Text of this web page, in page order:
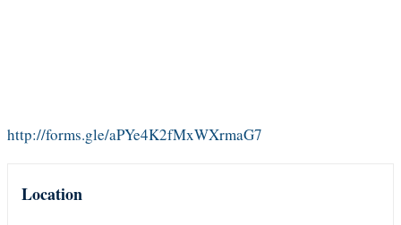
http://forms.gle/aPYe4K2fMxWXrmaG7
Location